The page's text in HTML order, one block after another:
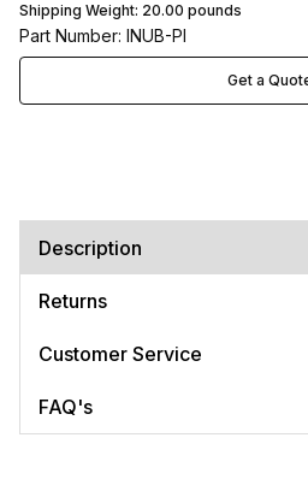
Shipping Weight: 20.00 pounds
Part Number: INUB-PI
Get a
Description
Returns
Customer Service
FAQ's